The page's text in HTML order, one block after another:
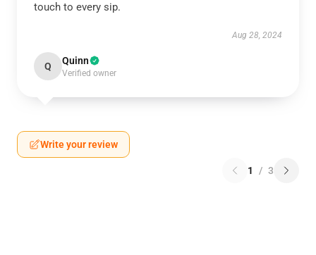
touch to every sip.
Aug 28, 2024
Q Quinn
Verified owner
Write your review
1 / 3